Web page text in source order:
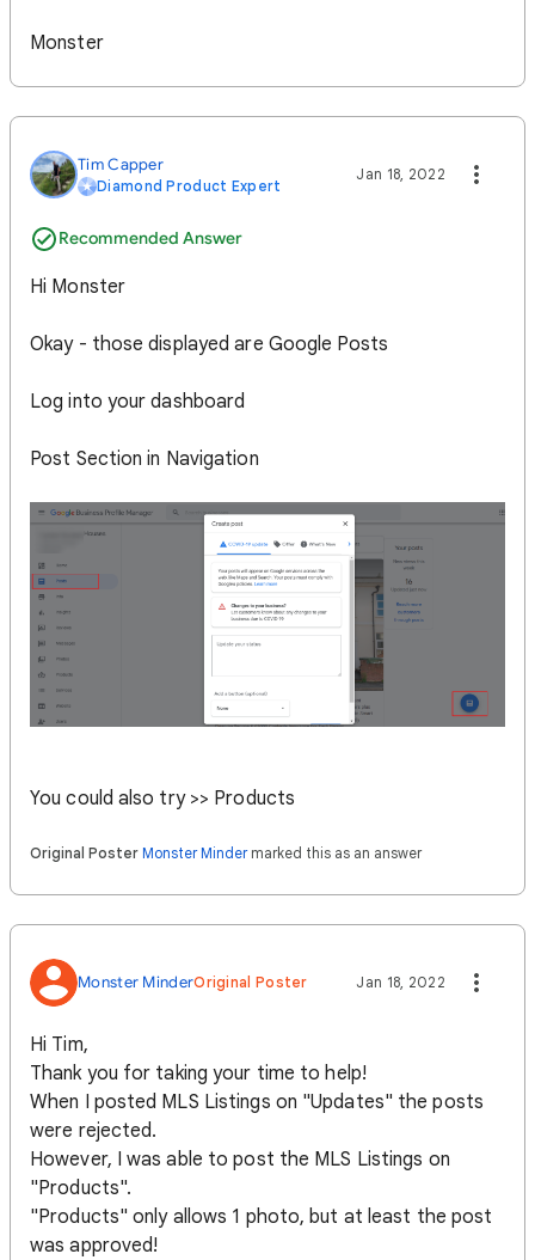
Monster
Tim Capper
Diamond Product Expert
Recommended Answer
Jan 18, 2022
Hi Monster
Okay - those displayed are Google Posts
Log into your dashboard
Post Section in Navigation
You could also try >> Products
Original Poster Monster Mindermarked this as an answer
Monster MinderOriginal Poster Jan 18, 2022
Hi Tim,
Thank you for taking your time to help!
When I posted MLS Listings on "Updates" the posts
were rejected.
However, I was able to post the MLS Listings on
"Products".
"Products" only allows 1 photo, but at least the post
was approved!